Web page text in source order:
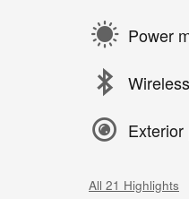
Power
All 21 Highlights